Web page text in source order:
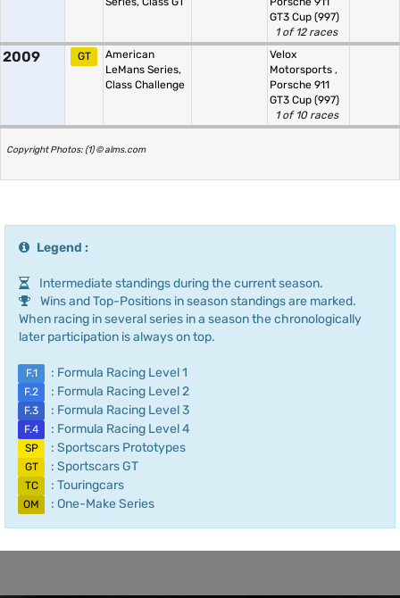
GT3 Cup (997)
1 of 12 races
2009 GT
American
LeMans Series,
Class Challenge
Velox
Motorsports ,
Porsche 911
GT3 Cup (997)
1 of 10 races
Copyright Photos: (1) © alms.com
Legend :
Intermediate standings during the current season.
Wins and Top-Positions in season standings are marked.
When racing in several series in a season the chronologically
later participation is always on top.
F.1 : Formula Racing Level 1
F.2 : Formula Racing Level 2
F.3 : Formula Racing Level 3
F.4 : Formula Racing Level 4
SP : Sportscars Prototypes
GT : Sportscars GT
TC : Touringcars
OM : One-Make Series